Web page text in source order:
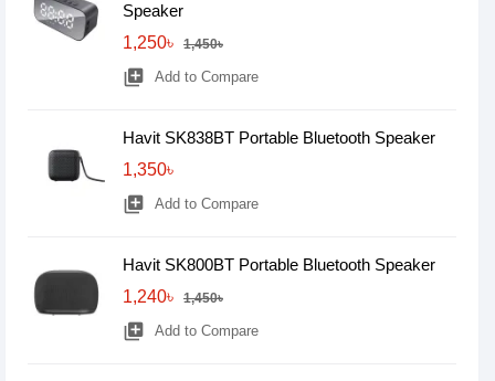
Speaker
1,250৳
1,450৳
library_add Add to Compare
Havit SK838BT Portable Bluetooth Speaker
1,350৳
library_add Add to Compare
Havit SK800BT Portable Bluetooth Speaker
1,240৳
1,450৳
library_add Add to Compare